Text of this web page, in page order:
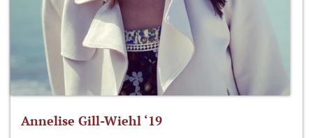
Annelise Gill-Wiehl ‘19